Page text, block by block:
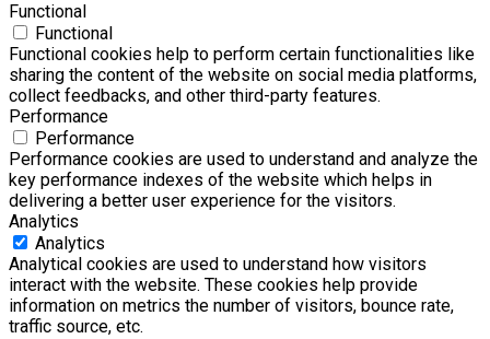
Functional
Functional
Functional cookies help to perform certain functionalities like
sharing the content of the website on social media platforms,
collect feedbacks, and other third-party features.
Performance
Performance
Performance cookies are used to understand and analyze the
key performance indexes of the website which helps in
delivering a better user experience for the visitors.
Analytics
Analytics
Analytical cookies are used to understand how visitors
interact with the website. These cookies help provide
information on metrics the number of visitors, bounce rate,
traffic source, etc.